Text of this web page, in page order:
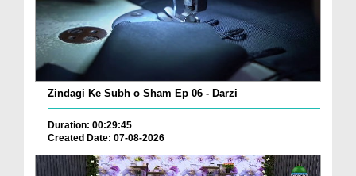
Zindagi Ke Subh o Sham Ep 06 - Darzi
Duration: 00:29:45
Created Date: 07-08-2026